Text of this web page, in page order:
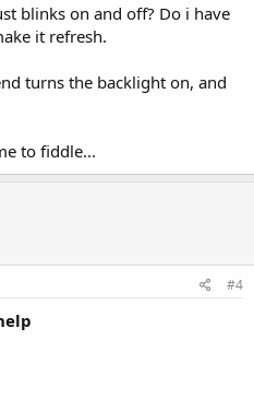
but this was a quickie five-
being "good enough".
blinks on and off? Do i have
it refresh.
turns the backlight on, and
to fiddle...
#4